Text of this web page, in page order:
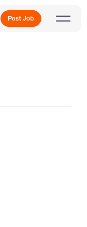
Post Job